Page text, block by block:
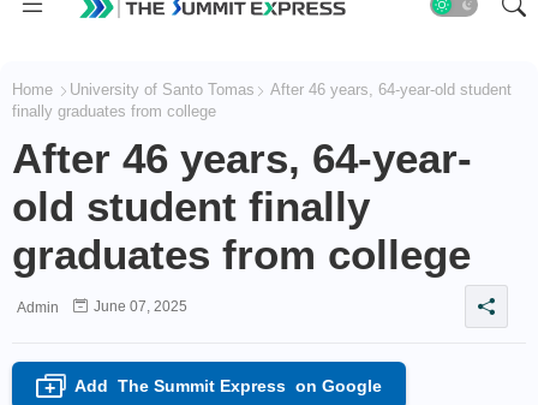
Home University of Santo Tomas
After 46 years, 64-year-old student
finally graduates from college
After 46 years, 64-year-
old student finally
graduates from college
Admin June 07, 2025
+ Add The Summit Express on Google